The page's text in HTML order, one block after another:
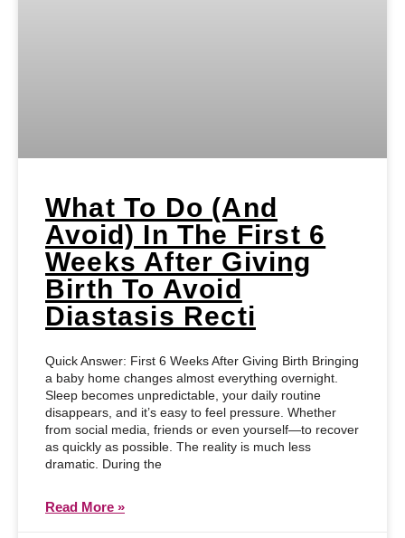
What To Do (and
Avoid) In The First 6
Weeks After Giving
Birth To Avoid
Diastasis Recti
Quick Answer: First 6 Weeks After Giving Birth Bringing
a baby home changes almost everything overnight.
Sleep becomes unpredictable, your daily routine
disappears, and it’s easy to feel pressure. Whether
from social media, friends or even yourself—to recover
as quickly as possible. The reality is much less
dramatic. During the
Read More »